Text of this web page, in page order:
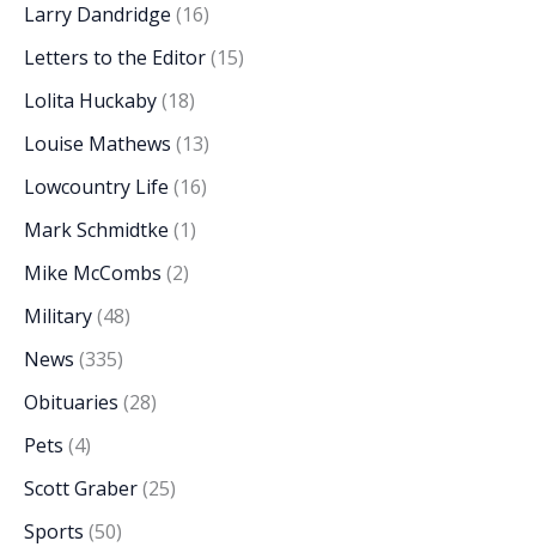
Larry Dandridge (16)
Letters to the Editor(15)
Lolita Huckaby(18)
Louise Mathews (13)
Lowcountry Life (16)
Mark Schmidtke (1)
Mike McCombs (2)
Military(48)
News (335)
Obituaries (28)
Pets (4)
Scott Graber(25)
Sports (50)